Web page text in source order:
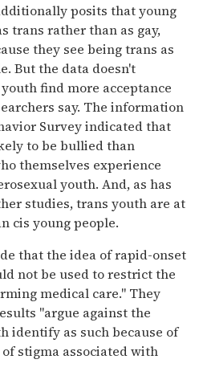
posits that young
trans rather than as gay,
they see being trans as
But the data doesn't
find more acceptance
say. The information
Survey indicated that
to be bullied than
themselves experience
youth. And, as has
studies, trans youth are at
cis young people.
that the idea of rapid-onset
not be used to restrict the
medical care." They
"argue against the
identify as such because of
stigma associated with